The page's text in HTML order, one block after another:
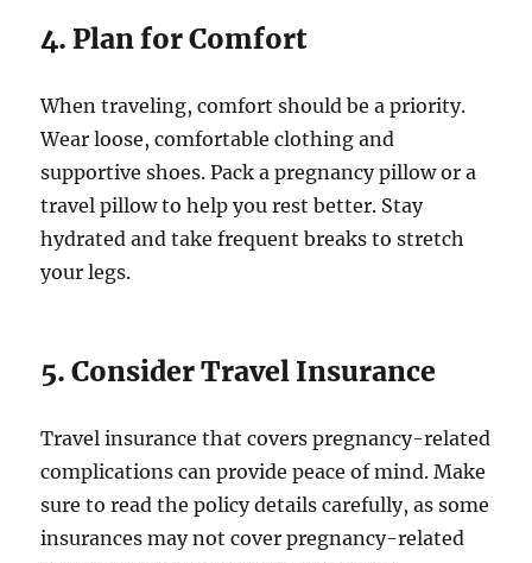
4. Plan for Comfort
When traveling, comfort should be a priority.
Wear loose, comfortable clothing and
supportive shoes. Pack a pregnancy pillow or a
travel pillow to help you rest better. Stay
hydrated and take frequent breaks to stretch
your legs.
5. Consider Travel Insurance
Travel insurance that covers pregnancy-related
complications can provide peace of mind. Make
sure to read the policy details carefully, as some
insurances may not cover pregnancy-related